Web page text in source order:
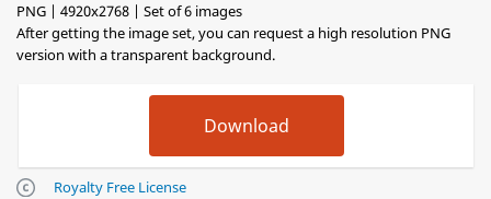
PNG | 4920x2768 | Set of 6 images
After getting the image set, you can request a high resolution PNG
version with a transparent background.
Royalty Free License